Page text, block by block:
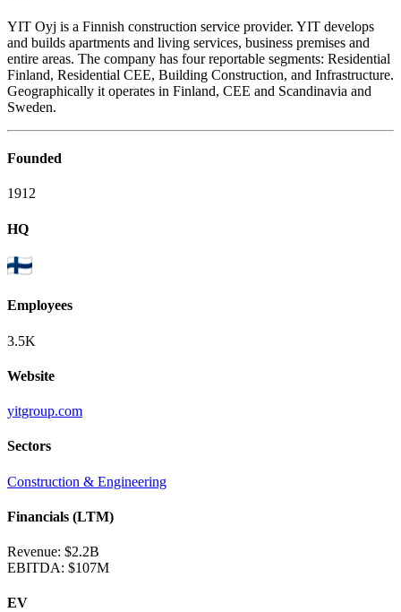
YIT Oyj is a Finnish construction service provider. YIT develops
and builds apartments and living services, business premises and
entire areas. The company has four reportable segments: Residential
Finland, Residential CEE, Building Construction, and Infrastructure.
Geographically it operates in Finland, CEE and Scandinavia and
Sweden.
Founded
1912
HQ
Employees
3.5K
Website
yitgroup.com
Sectors
Construction & Engineering
Financials (LTM)
Revenue: $2.2B
EBITDA: $107M
EV